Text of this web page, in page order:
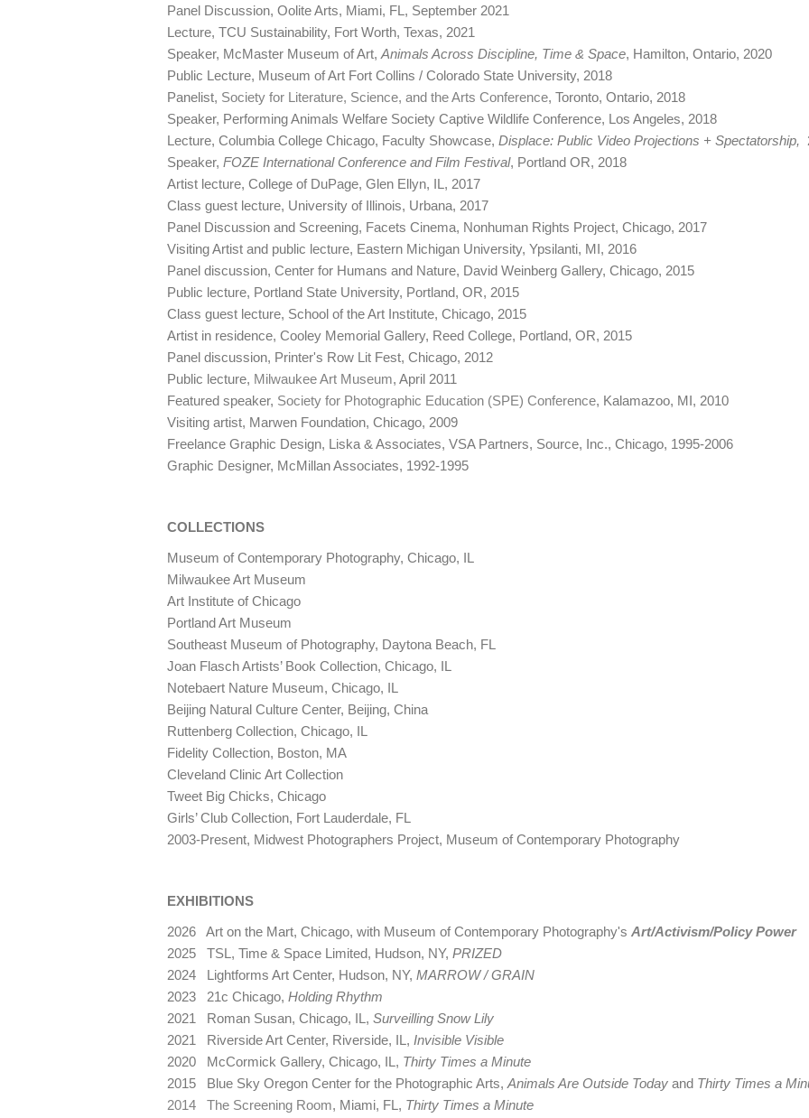
Panel Discussion, Oolite Arts, Miami, FL, September 2021
Lecture, TCU Sustainability, Fort Worth, Texas, 2021
Speaker, McMaster Museum of Art, Animals Across Discipline, Time & Space, Hamilton, Ontario, 2020
Public Lecture, Museum of Art Fort Collins / Colorado State University, 2018
Panelist, Society for Literature, Science, and the Arts Conference, Toronto, Ontario, 2018
Speaker, Performing Animals Welfare Society Captive Wildlife Conference, Los Angeles, 2018
Lecture, Columbia College Chicago, Faculty Showcase, Displace: Public Video Projections + Spectatorship,
Speaker, FOZE International Conference and Film Festival, Portland OR, 2018
Artist lecture, College of DuPage, Glen Ellyn, IL, 2017
Class guest lecture, University of Illinois, Urbana, 2017
Panel Discussion and Screening, Facets Cinema, Nonhuman Rights Project, Chicago, 2017
Visiting Artist and public lecture, Eastern Michigan University, Ypsilanti, MI, 2016
Panel discussion, Center for Humans and Nature, David Weinberg Gallery, Chicago, 2015
Public lecture, Portland State University, Portland, OR, 2015
Class guest lecture, School of the Art Institute, Chicago, 2015
Artist in residence, Cooley Memorial Gallery, Reed College, Portland, OR, 2015
Panel discussion, Printer's Row Lit Fest, Chicago, 2012
Public lecture, Milwaukee Art Museum, April 2011
Featured speaker, Society for Photographic Education (SPE) Conference, Kalamazoo, MI, 2010
Visiting artist, Marwen Foundation, Chicago, 2009
Freelance Graphic Design, Liska & Associates, VSA Partners, Source, Inc., Chicago, 1995-2006
Graphic Designer, McMillan Associates, 1992-1995
COLLECTIONS
Museum of Contemporary Photography, Chicago, IL
Milwaukee Art Museum
Art Institute of Chicago
Portland Art Museum
Southeast Museum of Photography, Daytona Beach, FL
Joan Flasch Artists’ Book Collection, Chicago, IL
Notebaert Nature Museum, Chicago, IL
Beijing Natural Culture Center, Beijing, China
Ruttenberg Collection, Chicago, IL
Fidelity Collection, Boston, MA
Cleveland Clinic Art Collection
Tweet Big Chicks, Chicago
Girls’ Club Collection, Fort Lauderdale, FL
2003-Present, Midwest Photographers Project, Museum of Contemporary Photography
EXHIBITIONS
2026 Art on the Mart, Chicago, with Museum of Contemporary Photography's Art/Activism/Policy Power
2025 TSL, Time & Space Limited, Hudson, NY, PRIZED
2024 Lightforms Art Center, Hudson, NY, MARROW / GRAIN
2023 21c Chicago, Holding Rhythm
2021 Roman Susan, Chicago, IL, Surveilling Snow Lily
2021 Riverside Art Center, Riverside, IL, Invisible Visible
2020 McCormick Gallery, Chicago, IL, Thirty Times a Minute
2015 Blue Sky Oregon Center for the Photographic Arts, Animals Are Outside Today and Thirty Times a
2014 The Screening Room, Miami, FL, Thirty Times a Minute